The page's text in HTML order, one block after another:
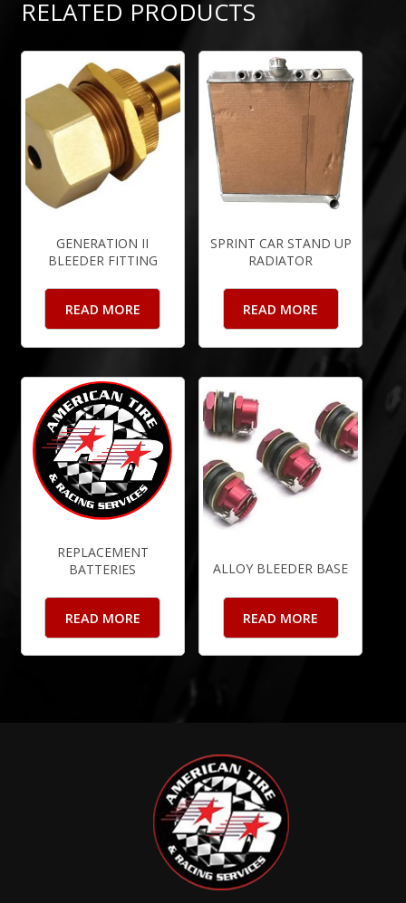
RELATED PRODUCTS
GENERATION II
BLEEDER FITTING
READ MORE
SPRINT CAR STAND UP
RADIATOR
READ MORE
REPLACEMENT
BATTERIES
READ MORE
ALLOY BLEEDER BASE
READ MORE